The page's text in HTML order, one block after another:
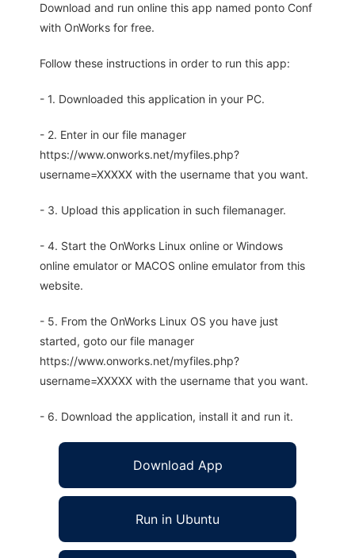
Download and run online this app named ponto Conf
with OnWorks for free.
Follow these instructions in order to run this app:
- 1. Downloaded this application in your PC.
- 2. Enter in our file manager
https://www.onworks.net/myfiles.php?
username=XXXXX with the username that you want.
- 3. Upload this application in such filemanager.
- 4. Start the OnWorks Linux online or Windows
online emulator or MACOS online emulator from this
website.
- 5. From the OnWorks Linux OS you have just
started, goto our file manager
https://www.onworks.net/myfiles.php?
username=XXXXX with the username that you want.
- 6. Download the application, install it and run it.
Download App
Run in Ubuntu